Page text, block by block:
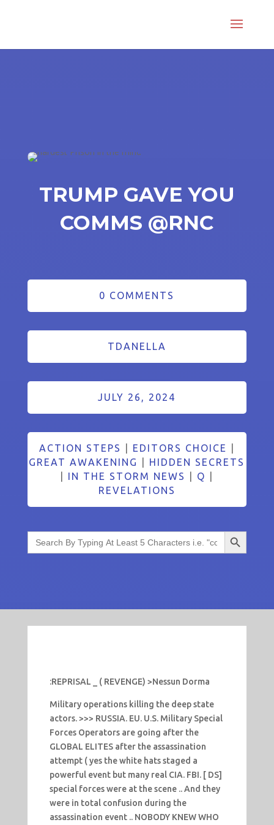
TRUMP GAVE YOU
COMMS @RNC
0 COMMENTS
TDANELLA
JULY 26, 2024
ACTION STEPS EDITORS CHOICE
GREAT AWAKENING
HIDDEN SECRETS
IN THE STORM NEWS Q
REVELATIONS
Search
for:
Search Button
:REPRISAL _ ( REVENGE) >Nessun Dorma
Military operations killing the deep state
actors. >>> RUSSIA. EU. U.S. Military Special
Forces Operators are going after the
GLOBAL ELITES after the assassination
attempt ( yes the white hats staged a
powerful event but many real CIA. FBI. [ DS]
special forces were at the scene .. And they
were in total confusion during the
assassination event .. NOBODY KNEW WHO